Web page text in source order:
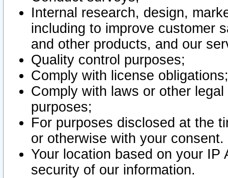
Internal research, design,
including to improve customer
and other products, and our
Quality control purposes;
Comply with license obligations;
Comply with laws or other
purposes;
For purposes disclosed at the
or otherwise with your consent.
Your location based on your
security of our information.